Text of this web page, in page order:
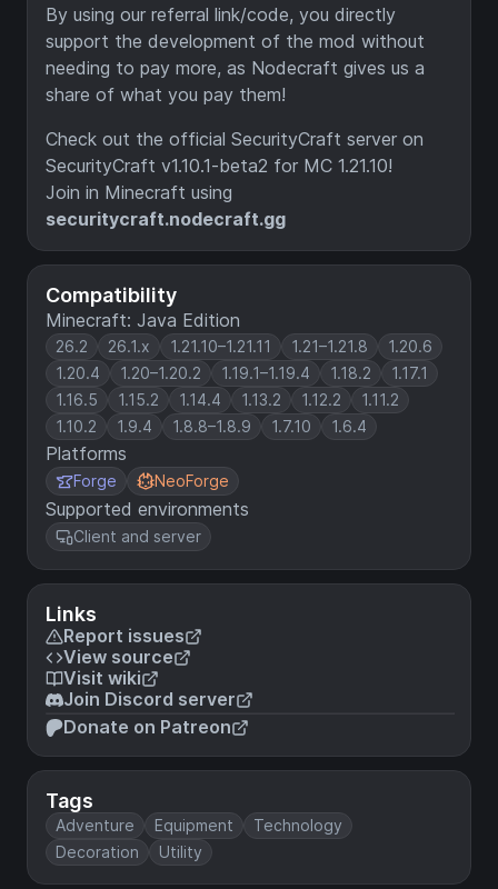
Compatibility
Minecraft: Java Edition
26.2 26.1.x 1.21.10–1.21.11 1.21–1.21.8
1.20.6
1.20.4
1.20–1.20.2 1.19.1–1.19.4 1.18.2
1.17.1
1.16.5
1.15.2 1.14.4 1.13.2 1.12.2
1.11.2
1.10.2
1.9.4 1.8.8–1.8.9 1.7.10 1.6.4
Platforms
Forge NeoForge
Supported environments
Client and server
Links
Report issues
View source
Visit wiki
Join Discord server
Donate on Patreon
Tags
Adventure Equipment
Technology
Decoration
Utility
By using our referral link/code, you directly
support the development of the mod without
needing to pay more, as Nodecraft gives us a
share of what you pay them!
Check out the official SecurityCraft server on
SecurityCraft v1.10.1-beta2 for MC 1.21.10!
Join in Minecraft using
securitycraft.nodecraft.gg